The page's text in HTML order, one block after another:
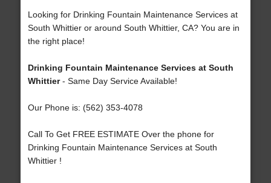
Looking for Drinking Fountain Maintenance Services at
South Whittier or around South Whittier, CA? You are in
the right place!
Drinking Fountain Maintenance Services at South
Whittier- Same Day Service Available!
Our Phone is: (562) 353-4078
Call To Get FREE ESTIMATE Over the phone for
Drinking Fountain Maintenance Services at South
Whittier !